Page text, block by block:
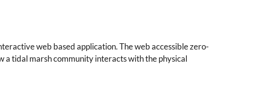
web based application. The web accessible zero-
a tidal marsh community interacts with the physical